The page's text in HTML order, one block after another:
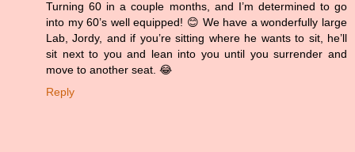
Turning 60 in a couple months, and I’m determined to go
into my 60’s well equipped! 😊 We have a wonderfully large
Lab, Jordy, and if you’re sitting where he wants to sit, he’ll
sit next to you and lean into you until you surrender and
move to another seat. 😂
Reply